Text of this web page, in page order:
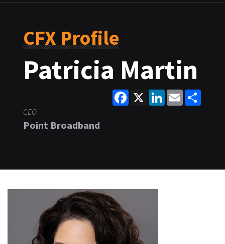
CFX Profile
Patricia Martin
Facebook
X LinkedInEmail
CEO
Point Broadband